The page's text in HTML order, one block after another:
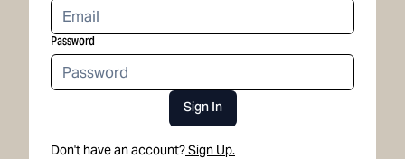
Password
Sign In
Don't have an account?Sign Up.